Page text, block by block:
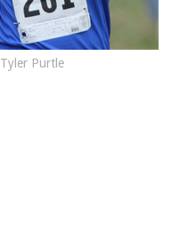
Tyler Purtle